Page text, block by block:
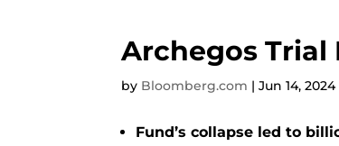
Archegos Trial
by Bloomberg.com |Jun 14, 2024
Fund’s collapse led to